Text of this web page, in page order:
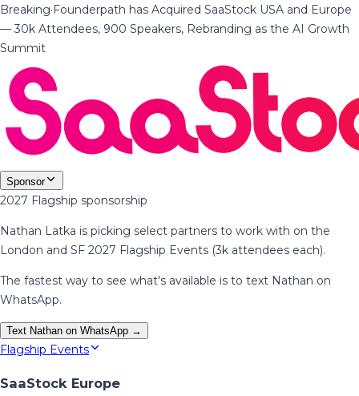
Breaking·Founderpath has Acquired SaaStock USA and Europe
— 30k Attendees, 900 Speakers, Rebranding as the AI Growth
Summit
Sponsor
2027 Flagship sponsorship
Nathan Latka is picking select partners to work with on the
London and SF 2027 Flagship Events (3k attendees each).
The fastest way to see what's available is to text Nathan on
WhatsApp.
Text Nathan on WhatsApp →
Flagship Events
SaaStock Europe